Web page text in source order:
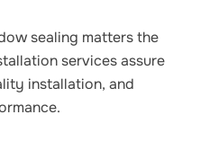
sealing matters the
services assure
installation, and